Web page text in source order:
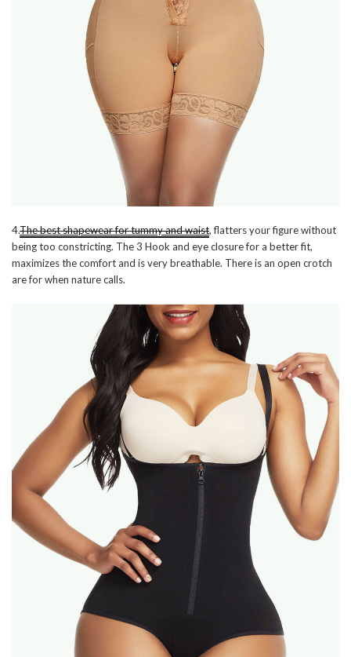
4.The best shapewear for tummy and waist, flatters your figure without
being too constricting. The 3 Hook and eye closure for a better fit,
maximizes the comfort and is very breathable. There is an open crotch
are for when nature calls.